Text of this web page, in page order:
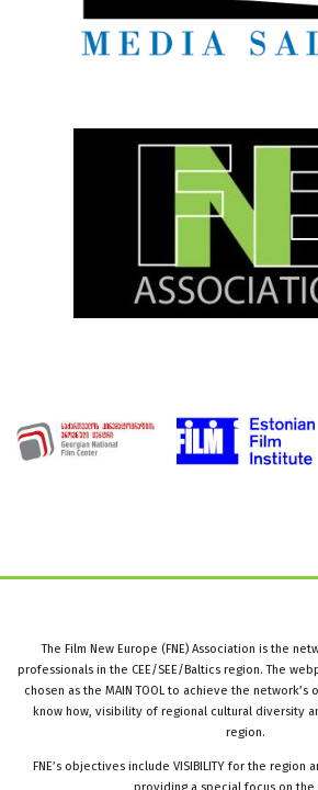
The Film New Europe (FNE) Association is the
professionals in the CEE/SEE/Baltics region. The
chosen as the MAIN TOOL to achieve the
know how, visibility of regional cultural diversity
region.
FNE’s objectives include VISIBILITY for the region
providing a special focus on the